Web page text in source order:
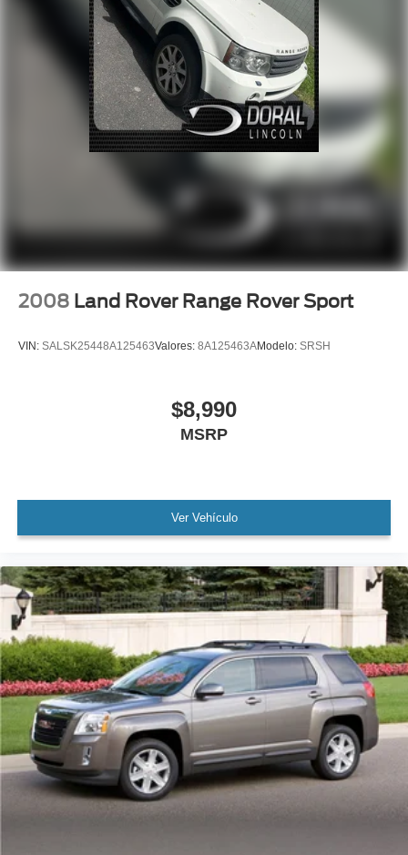
Four wheel independent suspension
Speed-sensing steering
Traction control
4-Wheel Disc Brakes
ABS brakes
Dual front impact airbags
Dual front side impact airbags
Emergency communication system
Knee airbag
Low tire pressure warning
Occupant sensing airbag
Rear anti-roll bar
Rear Bumper Applique
Exterior Parking Camera Rear
Auto High-beam Headlights
Delay-off headlights
Fully automatic headlights
First Aid Kit
Panic alarm
Security system
Speed control
Auto-dimming door mirrors
Bumpers: body-color
Heated door mirrors
Power door mirrors
2008 Land Rover Range Rover Sport
VIN: SALSK25448A125463Valores: 8A125463AModelo: SRSH
$8,990
MSRP
Ver Vehículo